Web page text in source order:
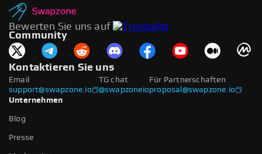
Bewerten Sie uns auf
Community
Kontaktieren Sie uns
Email
support@swapzone.io
Für Partnerschaften
proposal@swapzone.io
TG chat
@swapzoneio
Unternehmen
Blog
Presse